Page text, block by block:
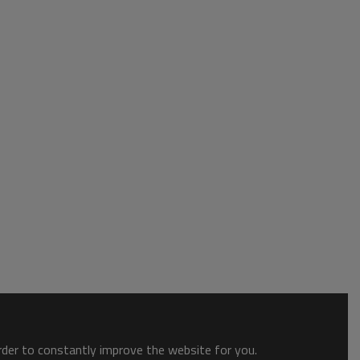
to constantly improve the website for you.